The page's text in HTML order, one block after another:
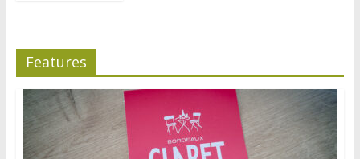
Features